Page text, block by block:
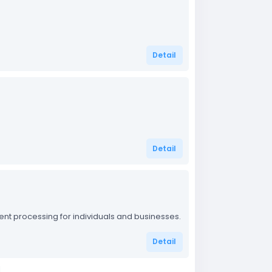
Detail
Detail
processing for individuals and businesses.
Detail